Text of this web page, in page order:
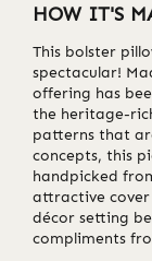
HOW IT'S
This bolster
spectacular!
offering has
the heritage-
patterns that
concepts, this
handpicked
attractive cover
décor setting
compliments